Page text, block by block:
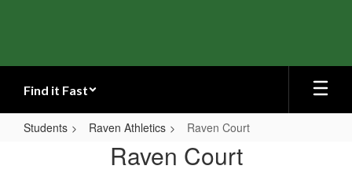
Find it Fast
Students Raven Athletics Raven Court
Raven Court